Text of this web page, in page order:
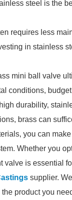
steel is the
requires less
in stainless
mini ball valve
conditions,
durability,
brass can
you can
Whether you
valve is essential
supplier.
product you